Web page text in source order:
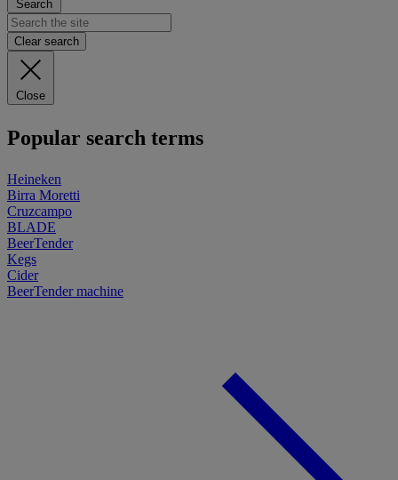
Search
Clear search
Close
Popular search terms
Heineken
Birra Moretti
Cruzcampo
BLADE
BeerTender
Kegs
Cider
BeerTender machine